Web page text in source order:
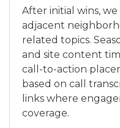
After initial wins,
adjacent
related topics.
and site content
call-to-action
based on call
links where
coverage.